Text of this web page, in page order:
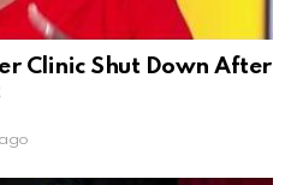
Clinic Shut Down After